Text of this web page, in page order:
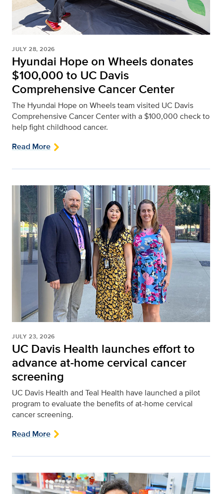
JULY 28, 2026
Hyundai Hope on Wheels donates
$100,000 to UC Davis
Comprehensive Cancer Center
The Hyundai Hope on Wheels team visited UC Davis
Comprehensive Cancer Center with a $100,000 check to
help fight childhood cancer.
Read More
JULY 23, 2026
UC Davis Health launches effort to
advance at-home cervical cancer
screening
UC Davis Health and Teal Health have launched a pilot
program to evaluate the benefits of at-home cervical
cancer screening.
Read More